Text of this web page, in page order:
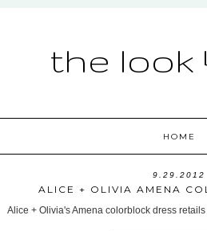
the look
HOME
9.29.2012
ALICE + OLIVIA AMENA
Alice + Olivia's Amena colorblock dress